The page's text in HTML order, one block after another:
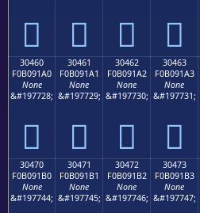
𰑐 𰑑 𰑒 𰑓
30460
F0B091A0
None
&#197728;
𰑠
30461
F0B091A1
None
&#197729;
𰑡
30462
F0B091A2
None
&#197730;
𰑢
30463
F0B091A3
None
&#197731;
𰑣
30470
F0B091B0
None
&#197744;
30471
F0B091B1
None
&#197745;
30472
F0B091B2
None
&#197746;
30473
F0B091B3
None
&#197747;